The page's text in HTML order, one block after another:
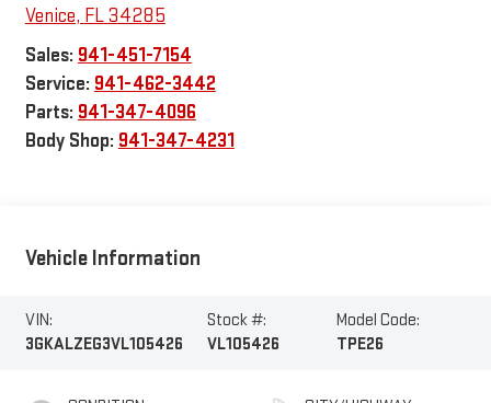
Venice, FL34285
Sales: 941-451-7154
Service: 941-462-3442
Parts: 941-347-4096
Body Shop: 941-347-4231
Vehicle Information
VIN:
3GKALZEG3VL105426
Stock #:
VL105426
Model Code:
TPE26